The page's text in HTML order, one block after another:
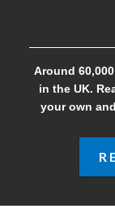
Around
in the UK.
your own